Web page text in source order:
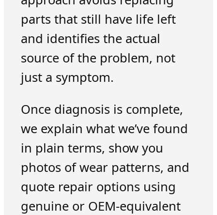
parts that still have life left
and identifies the actual
source of the problem, not
just a symptom.
Once diagnosis is complete,
we explain what we’ve found
in plain terms, show you
photos of wear patterns, and
quote repair options using
genuine or OEM-equivalent